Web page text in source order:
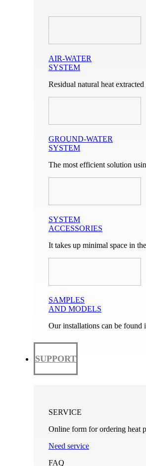
AIR-WATER
SYSTEM
Residual natural heat
GROUND-WATER
SYSTEM
The most efficient solution
SYSTEM
ACCESSORIES
It takes up minimal space in
SAMPLES
AND MODELS
Our installations can be found
SUPPORT
SERVICE
Online form for ordering heat
Need service
FAQ